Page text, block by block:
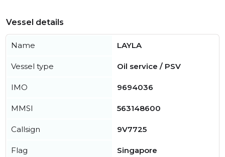
Vessel details
Name LAYLA
Vessel type Oil service / PSV
IMO 9694036
MMSI 563148600
Callsign 9V7725
Flag Singapore